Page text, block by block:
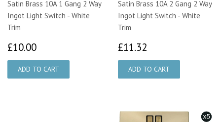
Satin Brass 10A 1 Gang 2 Way
Ingot Light Switch - White
Trim
£10.00
Satin Brass 10A 2 Gang 2 Way
Ingot Light Switch - White
Trim
£11.32